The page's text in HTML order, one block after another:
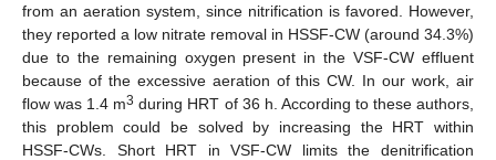
from an aeration system, since nitrification is favored. However,
they reported a low nitrate removal in HSSF-CW (around 34.3%)
due to the remaining oxygen present in the VSF-CW effluent
because of the excessive aeration of this CW. In our work, air
flow was 1.4 m3 during HRT of 36 h. According to these authors,
this problem could be solved by increasing the HRT within
HSSF-CWs. Short HRT in VSF-CW limits the denitrification